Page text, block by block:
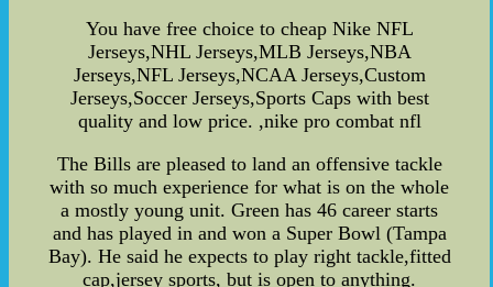
You have free choice to cheap Nike NFL
Jerseys,NHL Jerseys,MLB Jerseys,NBA
Jerseys,NFL Jerseys,NCAA Jerseys,Custom
Jerseys,Soccer Jerseys,Sports Caps with best
quality and low price. ,nike pro combat nfl
The Bills are pleased to land an offensive tackle
with so much experience for what is on the whole
a mostly young unit. Green has 46 career starts
and has played in and won a Super Bowl (Tampa
Bay). He said he expects to play right tackle,fitted
cap,jersey sports, but is open to anything.